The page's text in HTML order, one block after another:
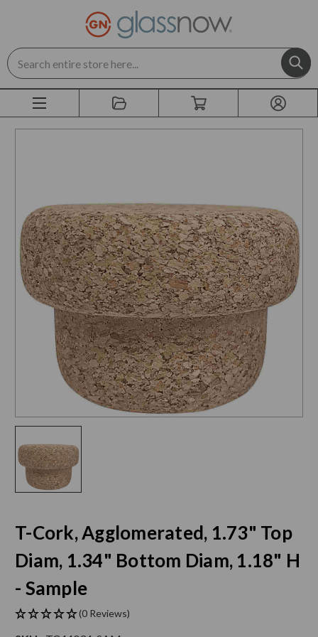
Search
T-Cork, Agglomerated, 1.73" Top
Diam, 1.34" Bottom Diam, 1.18" H
- Sample
(0 Reviews)